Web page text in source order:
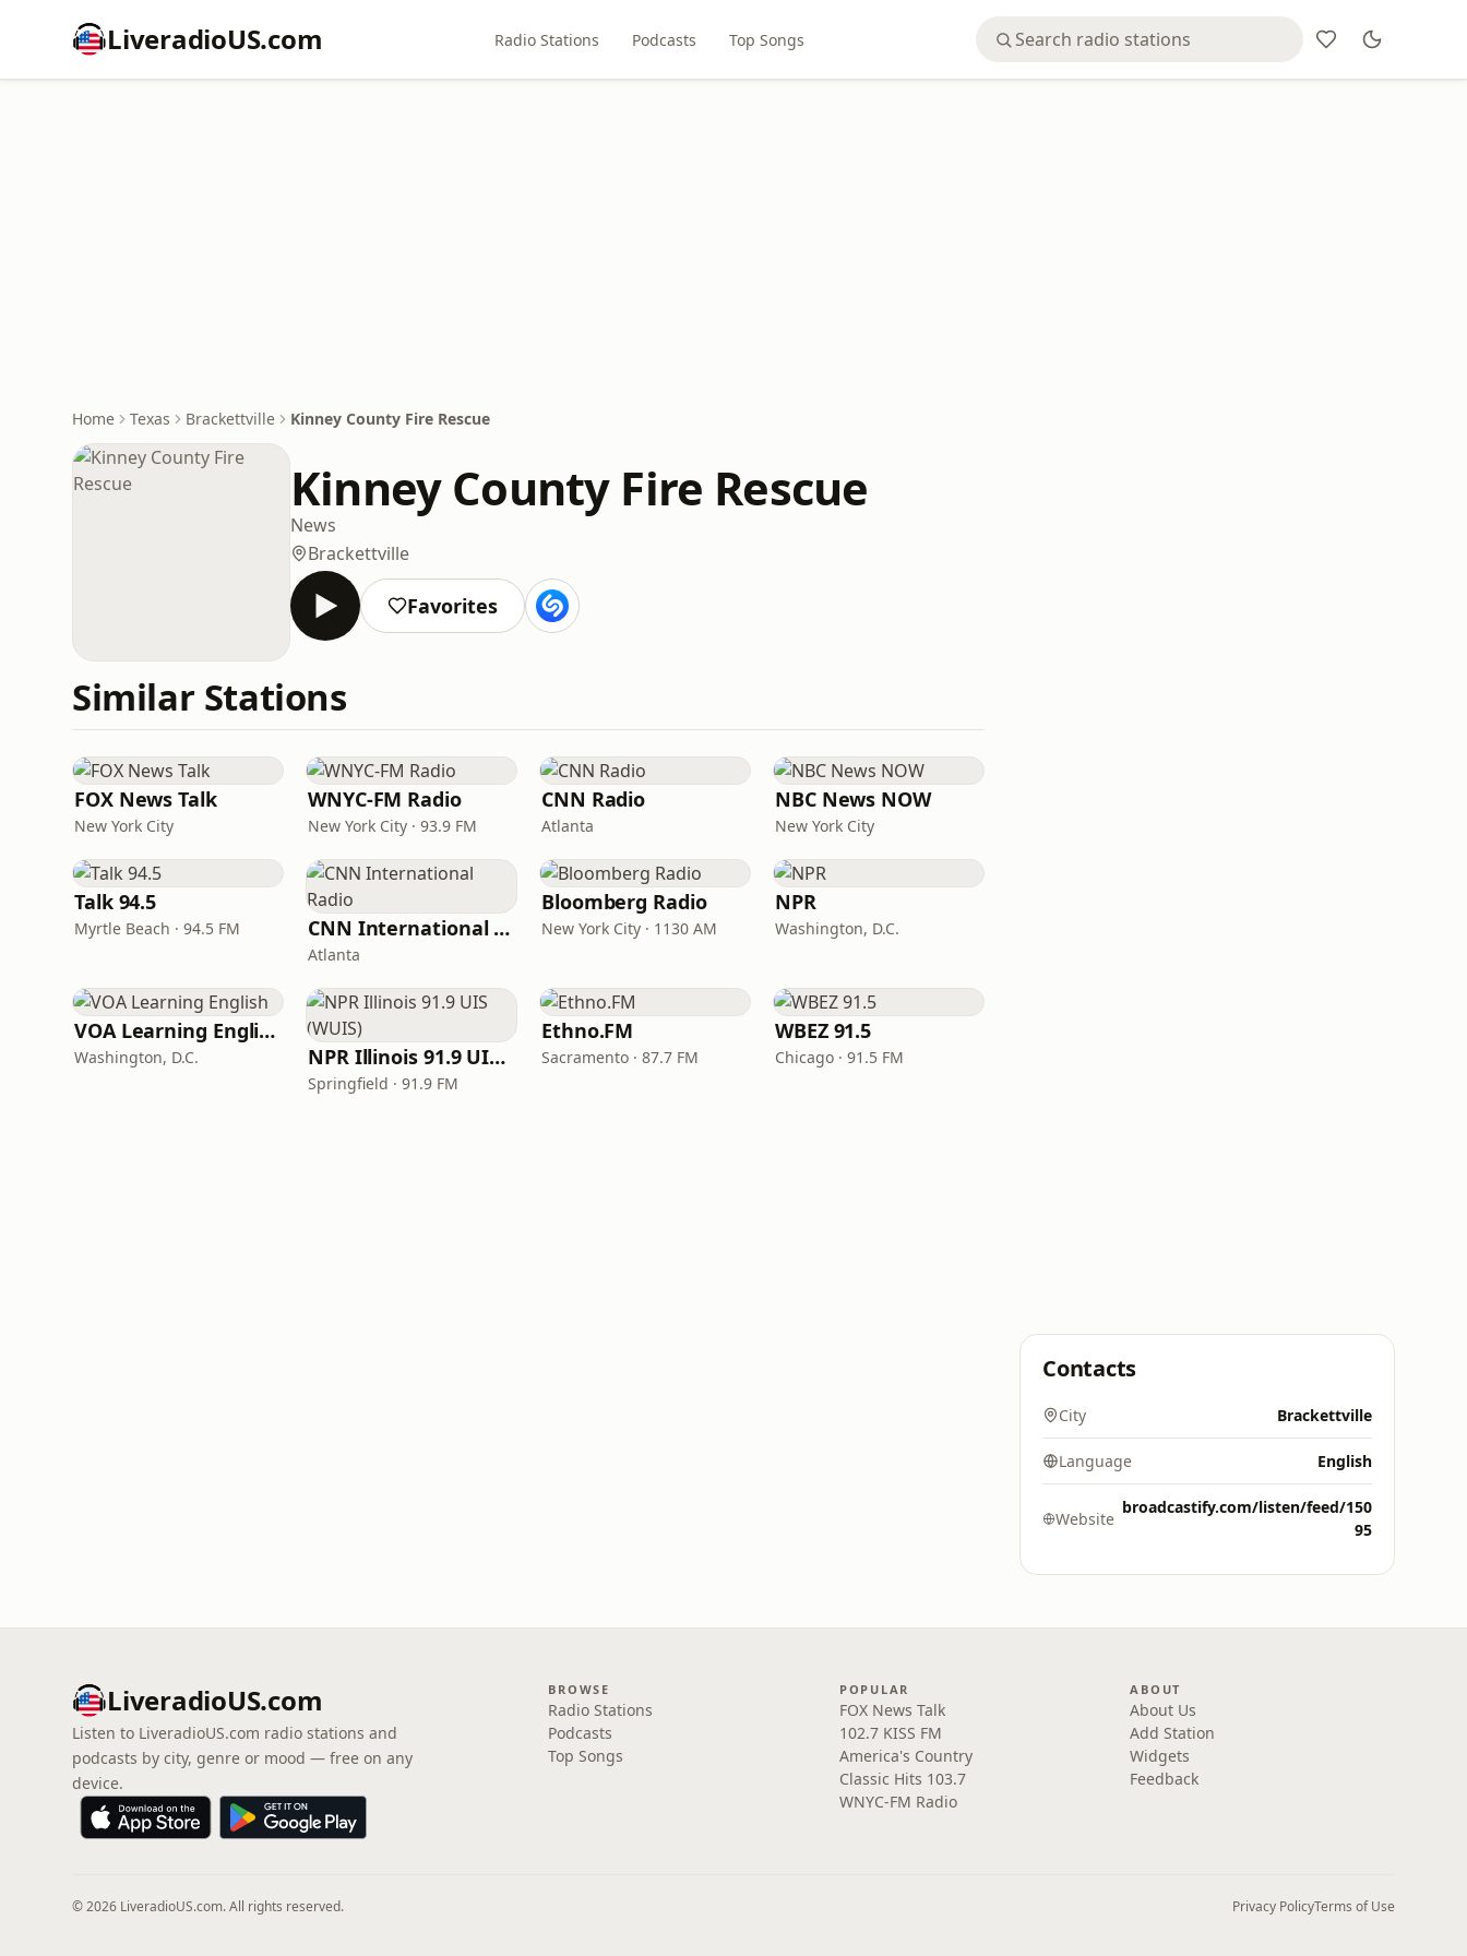
LiveradioUS.com Radio Stations Podcasts Top Songs
Home Texas Brackettville Kinney County Fire Rescue
Kinney County Fire Rescue
News
Brackettville
Favorites
Similar Stations
FOX News Talk
New York City
WNYC-FM Radio
New York City · 93.9 FM
CNN Radio
Atlanta
NBC News NOW
New York City
Talk 94.5
Myrtle Beach · 94.5 FM CNN International Radio
Atlanta
Bloomberg Radio
New York City · 1130 AM
NPR
Washington, D.C.
VOA Learning English
Washington, D.C. NPR Illinois 91.9 UIS (WUIS)
Springfield · 91.9 FM
Ethno.FM
Sacramento · 87.7 FM
WBEZ 91.5
Chicago · 91.5 FM
Contacts
City Brackettville
Language English
Website
broadcastify.com/listen/feed/150
95
LiveradioUS.com
Listen to LiveradioUS.com radio stations and
podcasts by city, genre or mood — free on any
device.
BROWSE
Radio Stations
Podcasts
Top Songs
POPULAR
FOX News Talk
102.7 KISS FM
America's Country
Classic Hits 103.7
WNYC-FM Radio
ABOUT
About Us
Add Station
Widgets
Feedback
© 2026 LiveradioUS.com. All rights reserved. Privacy PolicyTerms of Use